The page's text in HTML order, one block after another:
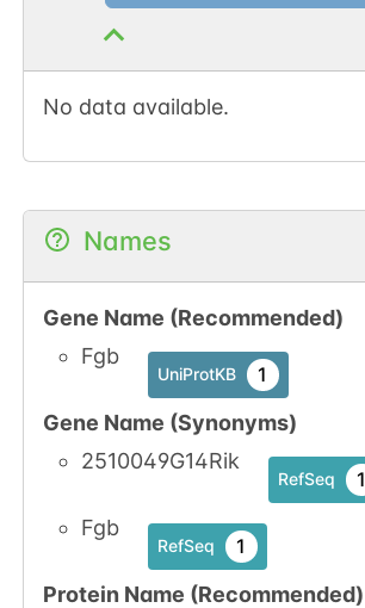
No data available.
Names
Gene Name (Recommended)
Fgb
UniProtKB 1
Gene Name (Synonyms)
2510049G14Rik
RefSeq 1
Fgb
RefSeq 1
Protein Name (Recommended)